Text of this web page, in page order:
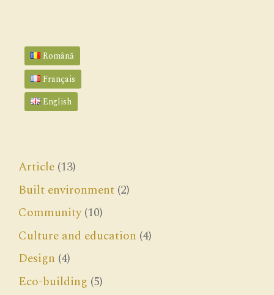
Română
Français
English
Article (13)
Built environment (2)
Community(10)
Culture and education (4)
Design (4)
Eco-building (5)